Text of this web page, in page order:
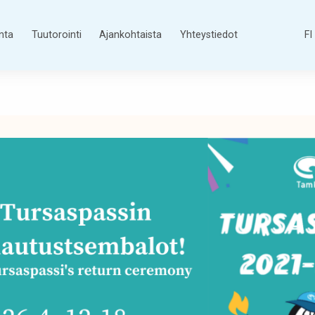
Tuutorointi Ajankohtaista Yhteystiedot FI